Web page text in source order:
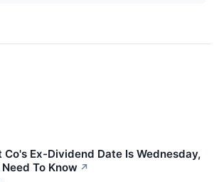
Ex-Dividend Date Is Wednesday,
To Know ↗